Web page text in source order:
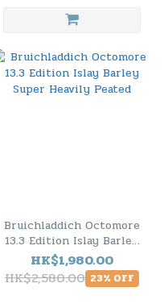
Bruichladdich Octomore
13.3 Edition Islay Barley
Super Heavily Peated
HK$1,980.00
HK$2,580.00 23% OFF